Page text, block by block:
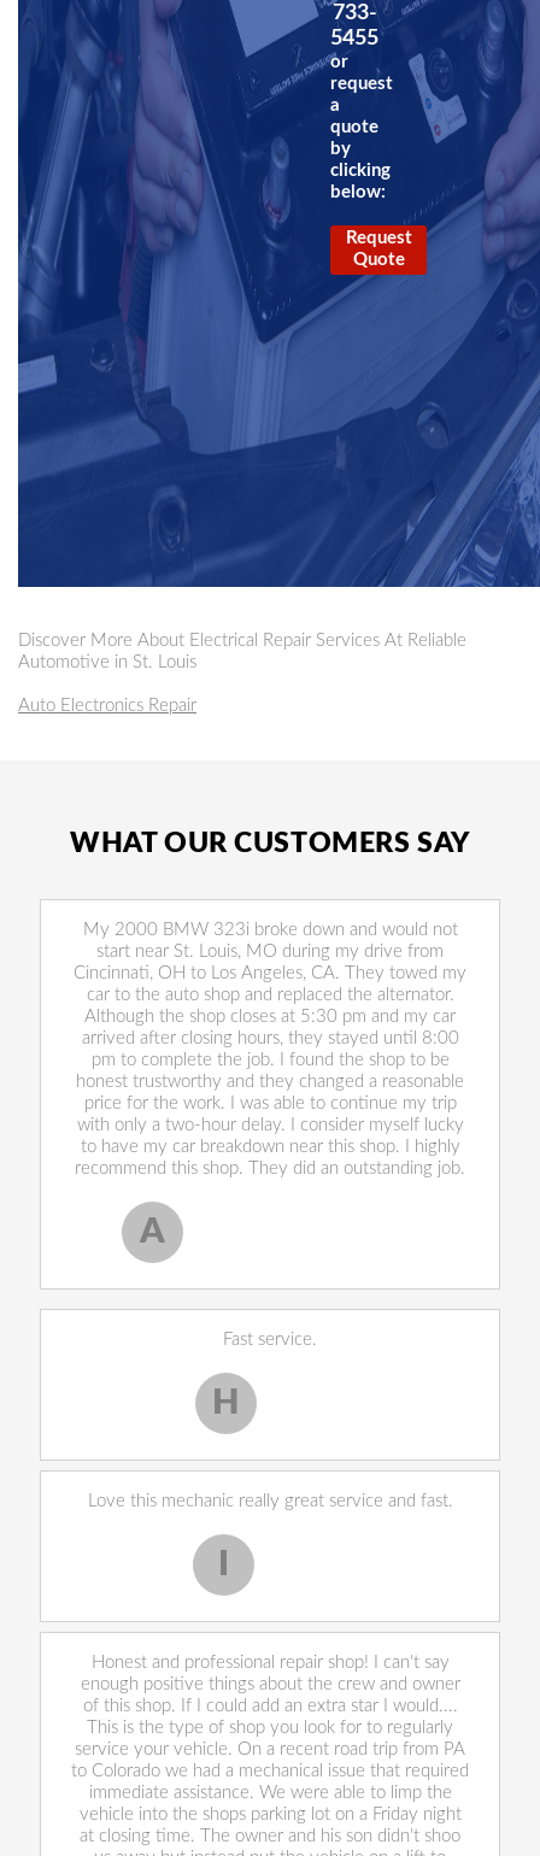
733-
5455
or
request
a
quote
by
clicking
below:
Request
Quote
Discover More About Electrical Repair Services At Reliable
Automotive in St. Louis
Auto Electronics Repair
WHAT OUR CUSTOMERS SAY
My 2000 BMW 323i broke down and would not
start near St. Louis, MO during my drive from
Cincinnati, OH to Los Angeles, CA. They towed my
car to the auto shop and replaced the alternator.
Although the shop closes at 5:30 pm and my car
arrived after closing hours, they stayed until 8:00
pm to complete the job. I found the shop to be
honest trustworthy and they changed a reasonable
price for the work. I was able to continue my trip
with only a two-hour delay. I consider myself lucky
to have my car breakdown near this shop. I highly
recommend this shop. They did an outstanding job.
A
Fast service.
H
Love this mechanic really great service and fast.
Honest and professional repair shop! I can't say
enough positive things about the crew and owner
of this shop. If I could add an extra star I would....
This is the type of shop you look for to regularly
service your vehicle. On a recent road trip from PA
to Colorado we had a mechanical issue that required
immediate assistance. We were able to limp the
vehicle into the shops parking lot on a Friday night
at closing time. The owner and his son didn't shoo